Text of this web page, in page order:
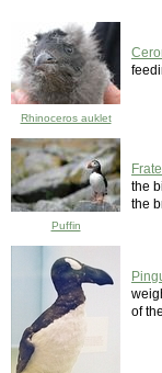
Rhinoceros auklet
Puffin
the
the
of